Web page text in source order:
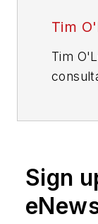
Tim
Tim
Sign